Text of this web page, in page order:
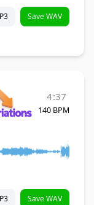
Save WAV
4:37
140 BPM
Save WAV